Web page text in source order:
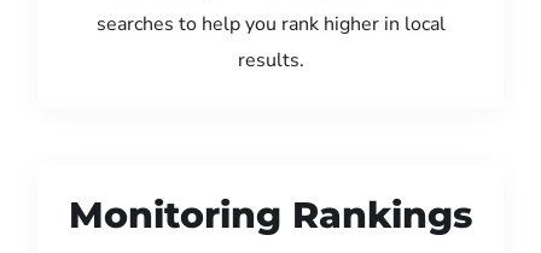
searches to help you rank higher in local
results.
Monitoring Rankings